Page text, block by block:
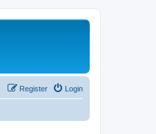
Login
Register